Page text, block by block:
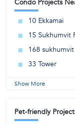
Condo Projects
10 Ekkamai
15 Sukhumvit
168
33 Tower
Show More
Pet-friendly